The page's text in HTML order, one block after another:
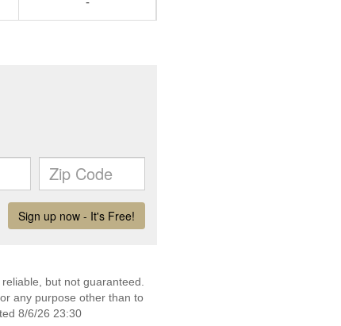
but not guaranteed.
any purpose other than to
8/6/26 23:30